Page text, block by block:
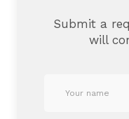
Submit a
will